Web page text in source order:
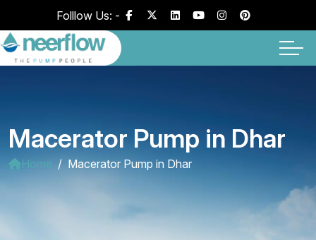
Folllow Us: -
Macerator Pump in Dhar
Home Macerator Pump in Dhar